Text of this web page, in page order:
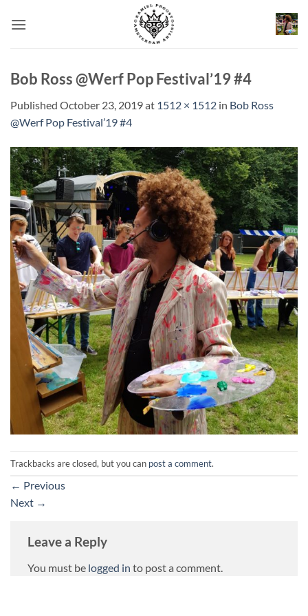
Bob Ross @Werf Pop Festival’19 #4
Published October 23, 2019at 1512 × 1512 in Bob Ross
@Werf Pop Festival’19 #4
Trackbacks are closed, but you can post a comment.
← Previous
Next →
Leave a Reply
You must be logged in to post a comment.